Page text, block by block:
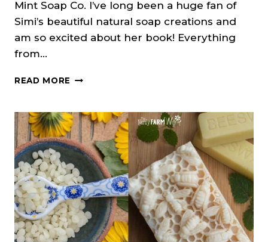
Mint Soap Co. I’ve long been a huge fan of
Simi’s beautiful natural soap creations and
am so excited about her book! Everything
from…
READ MORE GOLDEN
FACE
SOAP
RECIPE
(COLD
PROCESS)